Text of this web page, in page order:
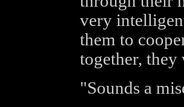
very
them to
together,
"Sounds a